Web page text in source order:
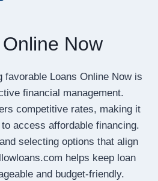
Now
favorable Loans Online Now is
financial management.
competitive rates, making it
access affordable financing.
selecting options that align
helps keep loan
and budget-friendly.